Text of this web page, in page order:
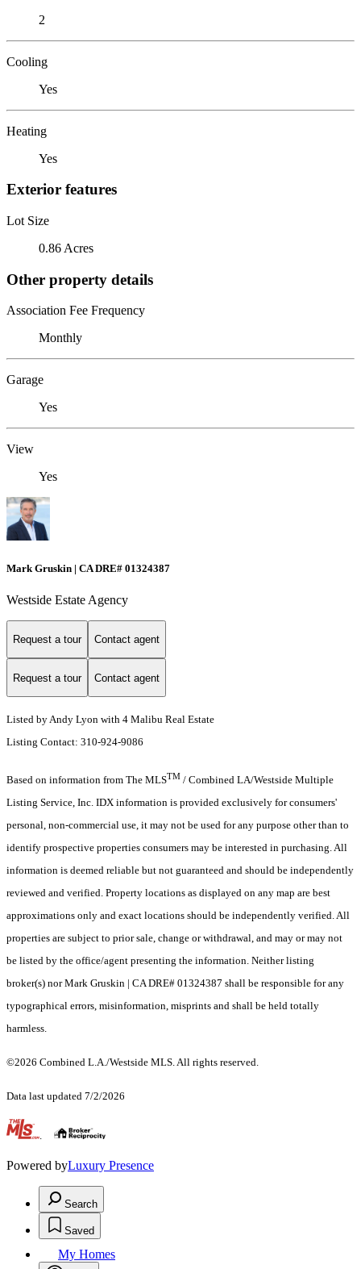
2
Cooling
Yes
Heating
Yes
Exterior features
Lot Size
0.86 Acres
Other property details
Association Fee Frequency
Monthly
Garage
Yes
View
Yes
Mark Gruskin | CA DRE# 01324387
Westside Estate Agency
Request a tour Contact agent
Request a tour Contact agent
Listed by Andy Lyon with 4 Malibu Real Estate
Listing Contact: 310-924-9086
Based on information from The MLSTM / Combined LA/Westside Multiple
Listing Service, Inc. IDX information is provided exclusively for consumers'
personal, non-commercial use, it may not be used for any purpose other than to
identify prospective properties consumers may be interested in purchasing. All
information is deemed reliable but not guaranteed and should be independently
reviewed and verified. Property locations as displayed on any map are best
approximations only and exact locations should be independently verified. All
properties are subject to prior sale, change or withdrawal, and may or may not
be listed by the office/agent presenting the information. Neither listing
broker(s) nor Mark Gruskin | CA DRE# 01324387 shall be responsible for any
typographical errors, misinformation, misprints and shall be held totally
harmless.
©2026 Combined L.A./Westside MLS. All rights reserved.
Data last updated 7/2/2026
.
Powered byLuxury Presence
Search
Saved
My Homes